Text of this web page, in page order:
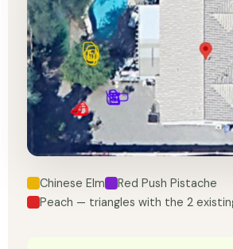
Chinese Elm
Red Push Pistache
Peach — triangles with the 2